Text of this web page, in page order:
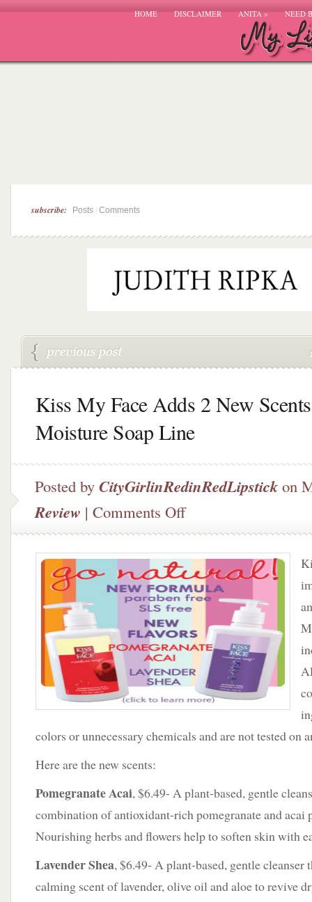
HOME DISCLAIMER ANITA» NEED
subscribe: Posts Comments
Kiss My Face Adds 2 New
Moisture Soap Line
Posted by CityGirlinRedinRedLipstick on
Review | Comments Offon
My
Face
Adds
2
New
Scents
to
Moisture
Soap
Line
colors or unnecessary chemicals and are not tested on
Here are the new scents:
Pomegranate Acai, $6.49- A plant-based, gentle
combination of antioxidant-rich pomegranate and acai
Nourishing herbs and flowers help to soften skin with
Lavender Shea, $6.49- A plant-based, gentle cleanser
calming scent of lavender, olive oil and aloe to revive